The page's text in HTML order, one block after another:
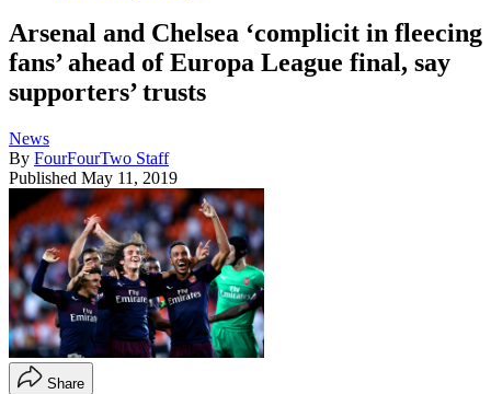
Arsenal and Chelsea ‘complicit in fleecing
fans’ ahead of Europa League final, say
supporters’ trusts
News
By FourFourTwo Staff
Published May 11, 2019
Share